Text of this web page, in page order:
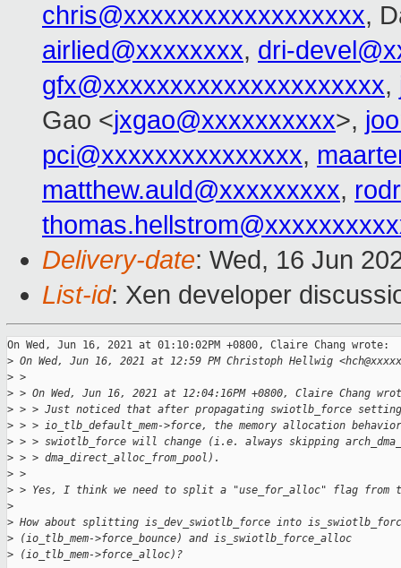
chris@xxxxxxxxxxxxxxxxxx,
airlied@xxxxxxxx, dri-
gfx@xxxxxxxxxxxxxxxxxxxxx,
Gao <jxgao@xxxxxxxxxx>,
pci@xxxxxxxxxxxxxxx,
matthew.auld@xxxxxxxxx,
Delivery-date: Wed, 16 Jun
List-id: Xen developer
On Wed, Jun 16, 2021 at 01:10:02PM +0800, Claire Chang wrote:
> On Wed, Jun 16, 2021 at 12:59 PM Christoph Hellwig
> >
> > On Wed, Jun 16, 2021 at 12:04:16PM +0800, Claire Chang
> > > Just noticed that after propagating swiotlb_force
> > > io_tlb_default_mem->force, the memory allocation
> > > swiotlb_force will change (i.e. always skipping
> > > dma_direct_alloc_from_pool).
> >
> > Yes, I think we need to split a "use_for_alloc" flag from
>
> How about splitting is_dev_swiotlb_force into
> (io_tlb_mem->force_bounce) and is_swiotlb_force_alloc
> (io_tlb_mem->force_alloc)?